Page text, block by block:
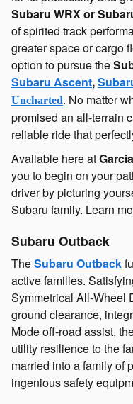
Subaru WRX or
of spirited track
greater space or cargo
option to pursue the
Subaru Ascent,
Uncharted. No matter
promised an all-terrain
reliable ride that
Available here at
you to begin on your
driver by picturing
Subaru family. Learn
Subaru Outback
TheSubaru Outback
active families.
Symmetrical All-Wheel
ground clearance,
Mode off-road assist,
utility resilience to the
married into a family of
ingenious safety